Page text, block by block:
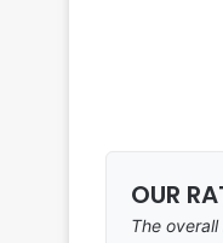
OUR
The